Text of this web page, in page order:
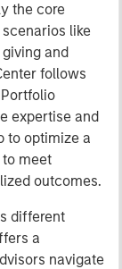
the core
like
and
follows
expertise and
to optimize a
meet
outcomes.
different
a
navigate